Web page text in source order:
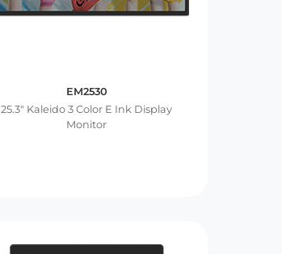
EM2530
25.3″ Kaleido 3 Color E Ink Display
Monitor